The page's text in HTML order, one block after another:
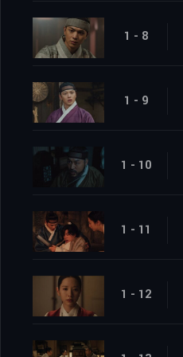
1 - 8
1 - 9
1 - 10
1 - 11
1 - 12